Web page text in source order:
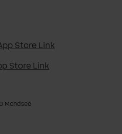
Store Link
Store Link
Mondsee